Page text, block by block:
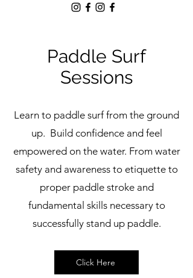
Paddle Surf
Sessions
Learn to paddle surf from the ground
up. Build confidence and feel
empowered on the water. From water
safety and awareness to etiquette to
proper paddle stroke and
fundamental skills necessary to
successfully stand up paddle.
Click Here